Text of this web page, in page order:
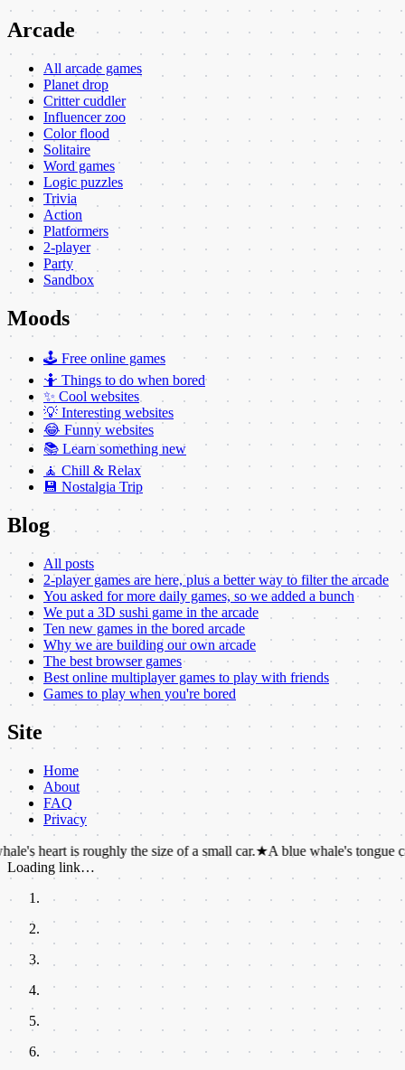
Arcade
All arcade games
Planet drop
Critter cuddler
Influencer zoo
Color flood
Solitaire
Word games
Logic puzzles
Trivia
Action
Platformers
2-player
Party
Sandbox
Moods
🕹️ Free online games
🤷 Things to do when bored
✨ Cool websites
💡 Interesting websites
😂 Funny websites
📚 Learn something new
🧘 Chill & Relax
💾 Nostalgia Trip
Blog
All posts
2-player games are here, plus a better way to filter the arcade
You asked for more daily games, so we added a bunch
We put a 3D sushi game in the arcade
Ten new games in the bored arcade
Why we are building our own arcade
The best browser games
Best online multiplayer games to play with friends
Games to play when you're bored
Site
Home
About
FAQ
Privacy
is roughly the size of a small car.★A blue whale's tongue can weigh
Loading link…